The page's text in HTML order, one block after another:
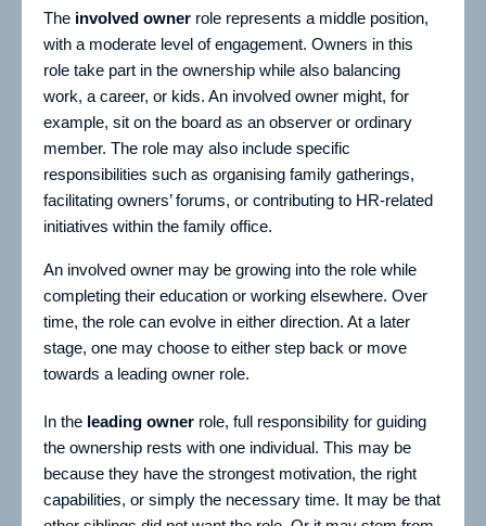
The involved owner role represents a middle position,
with a moderate level of engagement. Owners in this
role take part in the ownership while also balancing
work, a career, or kids. An involved owner might, for
example, sit on the board as an observer or ordinary
member. The role may also include specific
responsibilities such as organising family gatherings,
facilitating owners’ forums, or contributing to HR-related
initiatives within the family office.
An involved owner may be growing into the role while
completing their education or working elsewhere. Over
time, the role can evolve in either direction. At a later
stage, one may choose to either step back or move
towards a leading owner role.
In the leading owner role, full responsibility for guiding
the ownership rests with one individual. This may be
because they have the strongest motivation, the right
capabilities, or simply the necessary time. It may be that